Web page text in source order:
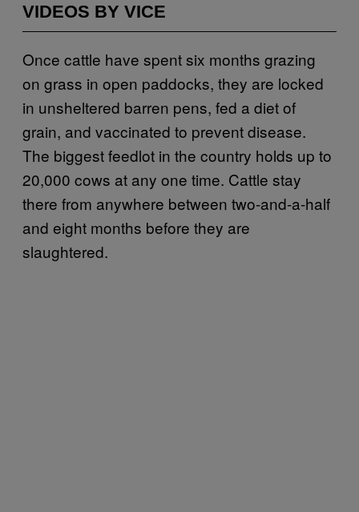
VIDEOS BY VICE
Once cattle have spent six months grazing
on grass in open paddocks, they are locked
in unsheltered barren pens, fed a diet of
grain, and vaccinated to prevent disease.
The biggest feedlot in the country holds up to
20,000 cows at any one time. Cattle stay
there from anywhere between two-and-a-half
and eight months before they are
slaughtered.